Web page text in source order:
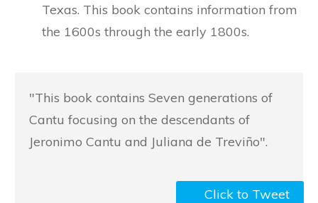
Texas. This book contains information from
the 1600s through the early 1800s.
"This book contains Seven generations of
Cantu focusing on the descendants of
Jeronimo Cantu and Juliana de Treviño".
Click to Tweet